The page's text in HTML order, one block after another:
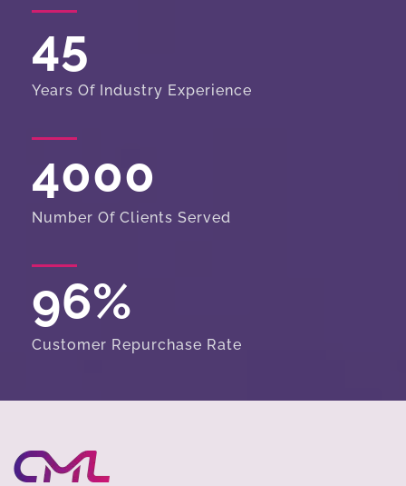
45
Years Of Industry Experience
4000
Number Of Clients Served
96%
Customer Repurchase Rate